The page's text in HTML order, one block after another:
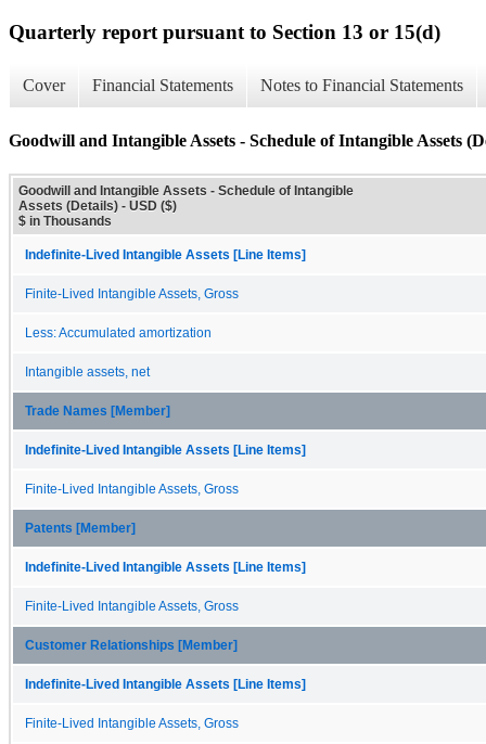
Quarterly report pursuant to Section 13 or 15(d)
Cover Financial Statements Notes to Financial Statements
Goodwill and Intangible Assets - Schedule of Intangible Assets
Goodwill and Intangible Assets - Schedule of Intangible
Assets (Details) - USD ($)
$ in Thousands
Indefinite-Lived Intangible Assets [Line Items]
Finite-Lived Intangible Assets, Gross
Less: Accumulated amortization
Intangible assets, net
Trade Names [Member]
Indefinite-Lived Intangible Assets [Line Items]
Finite-Lived Intangible Assets, Gross
Patents [Member]
Indefinite-Lived Intangible Assets [Line Items]
Finite-Lived Intangible Assets, Gross
Customer Relationships [Member]
Indefinite-Lived Intangible Assets [Line Items]
Finite-Lived Intangible Assets, Gross